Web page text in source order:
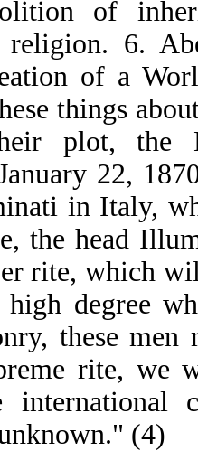
of
6.
of a
things
plot, the
22,
in Italy,
the head
rite, which
high degree
these men
rite, we
international
(4)